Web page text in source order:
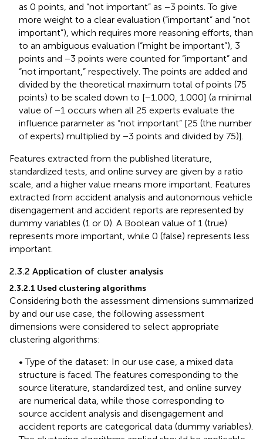
as 0 points, and “not important” as −3 points. To give
more weight to a clear evaluation (“important” and “not
important”), which requires more reasoning efforts, than
to an ambiguous evaluation (“might be important”), 3
points and −3 points were counted for “important” and
“not important,” respectively. The points are added and
divided by the theoretical maximum total of points (75
points) to be scaled down to [−1.000, 1.000] (a minimal
value of −1 occurs when all 25 experts evaluate the
influence parameter as “not important” [25 (the number
of experts) multiplied by −3 points and divided by 75)].
Features extracted from the published literature,
standardized tests, and online survey are given by a ratio
scale, and a higher value means more important. Features
extracted from accident analysis and autonomous vehicle
disengagement and accident reports are represented by
dummy variables (1 or 0). A Boolean value of 1 (true)
represents more important, while 0 (false) represents less
important.
2.3.2 Application of cluster analysis
2.3.2.1 Used clustering algorithms
Considering both the assessment dimensions summarized
by and our use case, the following assessment
dimensions were considered to select appropriate
clustering algorithms:
• Type of the dataset: In our use case, a mixed data
structure is faced. The features corresponding to the
source literature, standardized test, and online survey
are numerical data, while those corresponding to
source accident analysis and disengagement and
accident reports are categorical data (dummy variables).